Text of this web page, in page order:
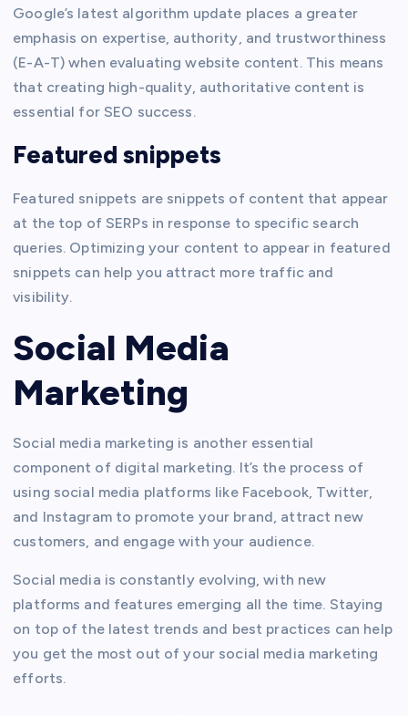
Google’s latest algorithm update places a greater
emphasis on expertise, authority, and trustworthiness
(E-A-T) when evaluating website content. This means
that creating high-quality, authoritative content is
essential for SEO success.
Featured snippets
Featured snippets are snippets of content that appear
at the top of SERPs in response to specific search
queries. Optimizing your content to appear in featured
snippets can help you attract more traffic and
visibility.
Social Media
Marketing
Social media marketing is another essential
component of digital marketing. It’s the process of
using social media platforms like Facebook, Twitter,
and Instagram to promote your brand, attract new
customers, and engage with your audience.
Social media is constantly evolving, with new
platforms and features emerging all the time. Staying
on top of the latest trends and best practices can help
you get the most out of your social media marketing
efforts.